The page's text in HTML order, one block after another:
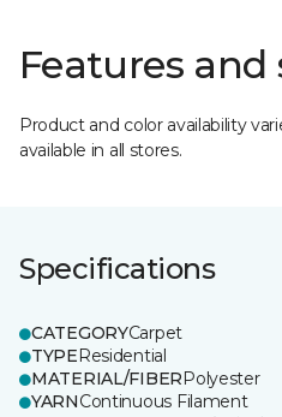
Features and
Product and color availability
available in all stores.
Specifications
CATEGORYCarpet
TYPEResidential
MATERIAL/FIBERPolyester
YARNContinuous Filament